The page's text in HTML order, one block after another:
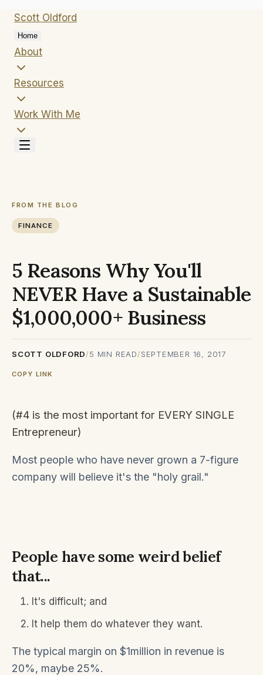
Scott Oldford
Home
About
Resources
Work With Me
FROM THE BLOG
FINANCE
5 Reasons Why You'll
NEVER Have a Sustainable
$1,000,000+ Business
SCOTT OLDFORD/5 MIN READ/SEPTEMBER 16, 2017
COPY LINK
(#4 is the most important for EVERY SINGLE
Entrepreneur)
Most people who have never grown a 7-figure
company will believe it's the "holy grail."
People have some weird belief
that...
It's difficult; and
It help them do whatever they want.
The typical margin on $1million in revenue is
20%, maybe 25%.